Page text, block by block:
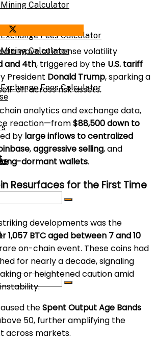
Calculator
Fees Calculator
Calculator
Fees Calculator
a wave of intense volatility
and 4th, triggered by the U.S. tariff
President Donald Trump, sparking a
off across risk assets.
analytics and exchange data,
reaction—from$88,500 down to
by large inflows to centralized
,aggressive selling, and
dormant wallets.
Resurfaces for the First Time
developments was the
1,057 BTC aged between 7 and 10
on-chain event. These coins had
for nearly a decade, signaling
or heightened caution amid
theSpent Output Age Bands
50, further amplifying the
across markets.